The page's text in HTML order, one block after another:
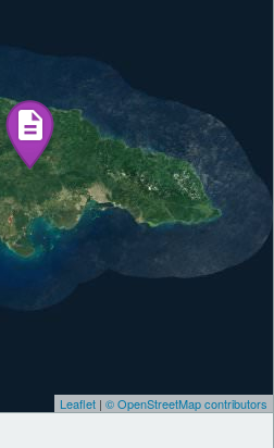
Leaflet | © OpenStreetMap contributors